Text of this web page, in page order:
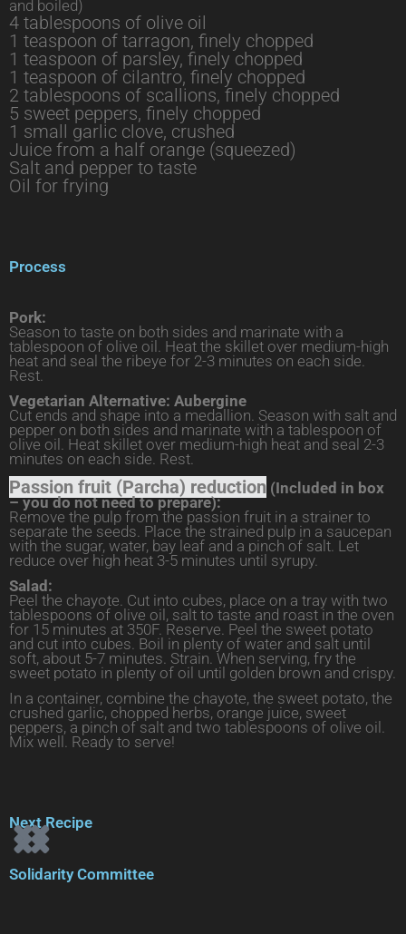
and boiled)
4 tablespoons of olive oil
1 teaspoon of tarragon, finely chopped
1 teaspoon of parsley, finely chopped
1 teaspoon of cilantro, finely chopped
2 tablespoons of scallions, finely chopped
5 sweet peppers, finely chopped
1 small garlic clove, crushed
Juice from a half orange (squeezed)
Salt and pepper to taste
Oil for frying
Process
Pork:
Season to taste on both sides and marinate with a
tablespoon of olive oil. Heat the skillet over medium-high
heat and seal the ribeye for 2-3 minutes on each side.
Rest.
Vegetarian Alternative: Aubergine
Cut ends and shape into a medallion. Season with salt and
pepper on both sides and marinate with a tablespoon of
olive oil. Heat skillet over medium-high heat and seal 2-3
minutes on each side. Rest.
Passion fruit (Parcha) reduction (Included in box
– you do not need to prepare):
Remove the pulp from the passion fruit in a strainer to
separate the seeds. Place the strained pulp in a saucepan
with the sugar, water, bay leaf and a pinch of salt. Let
reduce over high heat 3-5 minutes until syrupy.
Salad:
Peel the chayote. Cut into cubes, place on a tray with two
tablespoons of olive oil, salt to taste and roast in the oven
for 15 minutes at 350F. Reserve. Peel the sweet potato
and cut into cubes. Boil in plenty of water and salt until
soft, about 5-7 minutes. Strain. When serving, fry the
sweet potato in plenty of oil until golden brown and crispy.
In a container, combine the chayote, the sweet potato, the
crushed garlic, chopped herbs, orange juice, sweet
peppers, a pinch of salt and two tablespoons of olive oil.
Mix well. Ready to serve!
Next Recipe
Solidarity Committee